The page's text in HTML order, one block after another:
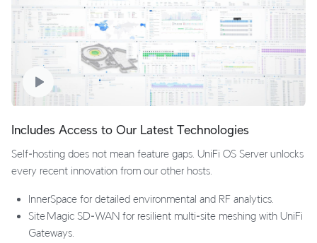
Includes Access to Our Latest Technologies
Self‑hosting does not mean feature gaps. UniFi OS Server unlocks
every recent innovation from our other hosts.
InnerSpace for detailed environmental and RF analytics.
Site Magic SD‑WAN for resilient multi‑site meshing with UniFi
Gateways.